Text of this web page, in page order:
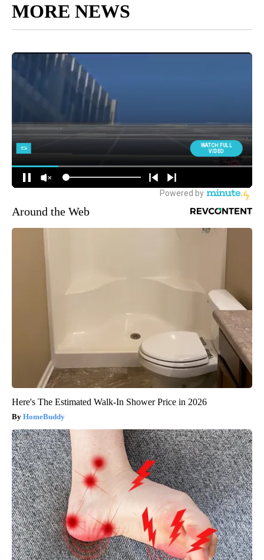
MORE NEWS
Around the Web
Here's The Estimated Walk-In Shower Price in 2026
HomeBuddy